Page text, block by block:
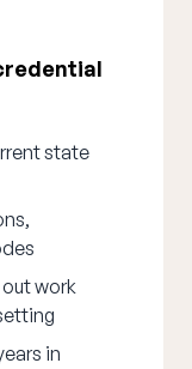
state
work
in